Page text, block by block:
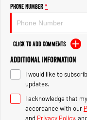
2500 Range
2500 Laramie® Cummins
Output
6.7L Cummins Turbo
Engine
3500 Range
3500 Laramie® Cummins
Phone Number*
Click to Add Comments
Additional Information
I would like to
updates.
I acknowledge that
accordance with our
and Privacy Policy,